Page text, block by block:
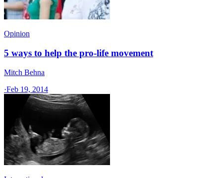
Opinion
5 ways to help the pro-life movement
Mitch Behna
·Feb 19, 2014